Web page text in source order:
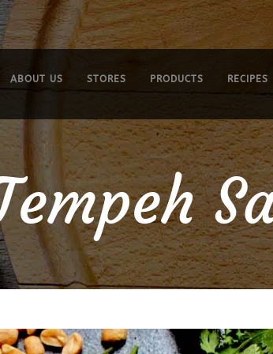
ABOUT US STORES PRODUCTS RECIPES